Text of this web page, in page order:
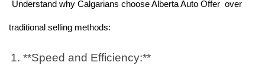
Understand why Calgarians choose Alberta Auto Offer  over
traditional selling methods:
1. **Speed and Efficiency:**